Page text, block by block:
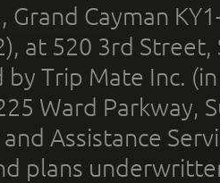
Grand Cayman
at 520 3rd
Trip Mate Inc.
Ward Parkway,
Assistance
plans